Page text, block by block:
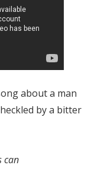
about a man
by a bitter
can